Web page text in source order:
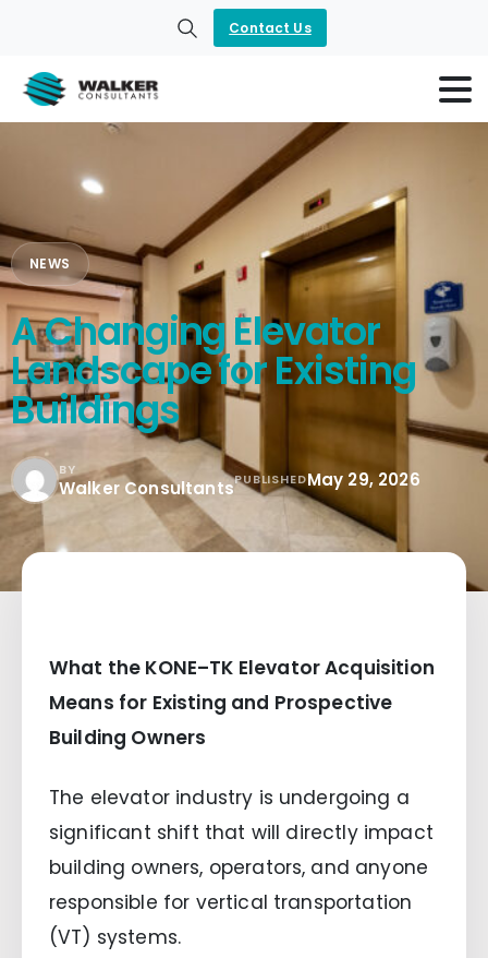
Search
Contact Us
NEWS
A Changing Elevator
Landscape for Existing
Buildings
BY
Walker ConsultantsPUBLISHEDMay 29, 2026
What the KONE–TK Elevator Acquisition
Means for Existing and Prospective
Building Owners
The elevator industry is undergoing a
significant shift that will directly impact
building owners, operators, and anyone
responsible for vertical transportation
(VT) systems.